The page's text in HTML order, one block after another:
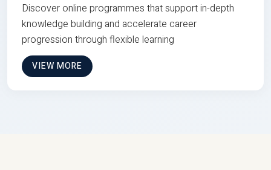
Discover online programmes that support in-depth
knowledge building and accelerate career
progression through flexible learning
VIEW MORE